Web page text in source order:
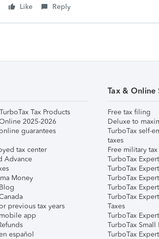
Like Reply
Tax Products
2025-2026
guarantees
tax center
Advance
Money
previous tax years
app
español
Tax & Online
Free tax filing
Deluxe to
TurboTax self-
taxes
Free military
TurboTax
TurboTax
TurboTax
TurboTax
TurboTax
Taxes
TurboTax
TurboTax Small
TurboTax